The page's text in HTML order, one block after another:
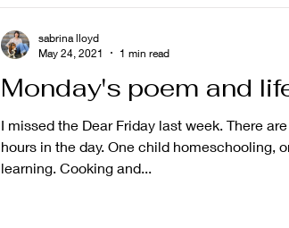
Monday's poem and
I missed the Dear Friday last week. There
hours in the day. One child homeschooling,
learning. Cooking and...
sabrina lloyd
May 24, 2021
1 min read